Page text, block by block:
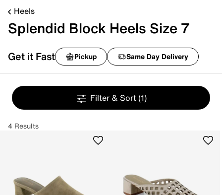
Heels
Splendid Block Heels Size 7
Get it Fast Pickup Same Day Delivery
Filter & Sort (1)
4 Results